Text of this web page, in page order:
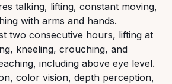
talking, lifting, constant moving,
with arms and hands.
two consecutive hours, lifting at
kneeling, crouching, and
including above eye level.
color vision, depth perception,